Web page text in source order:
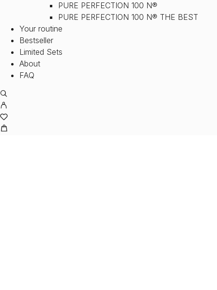
PURE PERFECTION 100 N®
PURE PERFECTION 100 N® THE BEST
Your routine
Bestseller
Limited Sets
About
FAQ